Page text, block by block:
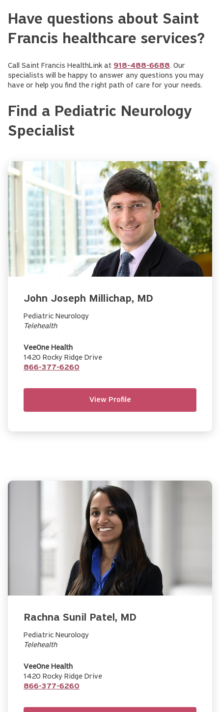
Have questions about Saint
Francis healthcare services?
Call Saint Francis HealthLink at 918-488-6688. Our
specialists will be happy to answer any questions you may
have or help you find the right path of care for your needs.
Find a Pediatric Neurology
Specialist
John Joseph Millichap, MD
Pediatric Neurology
Telehealth
VeeOne Health
1420 Rocky Ridge Drive
866-377-6260
View Profile
Rachna Sunil Patel, MD
Pediatric Neurology
Telehealth
VeeOne Health
1420 Rocky Ridge Drive
866-377-6260